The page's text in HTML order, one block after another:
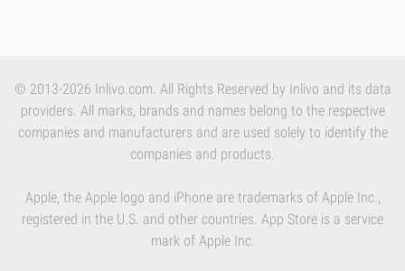
© 2013-2026 Inlivo.com. All Rights Reserved by Inlivo and its data
providers. All marks, brands and names belong to the respective
companies and manufacturers and are used solely to identify the
companies and products.
Apple, the Apple logo and iPhone are trademarks of Apple Inc.,
registered in the U.S. and other countries. App Store is a service
mark of Apple Inc.